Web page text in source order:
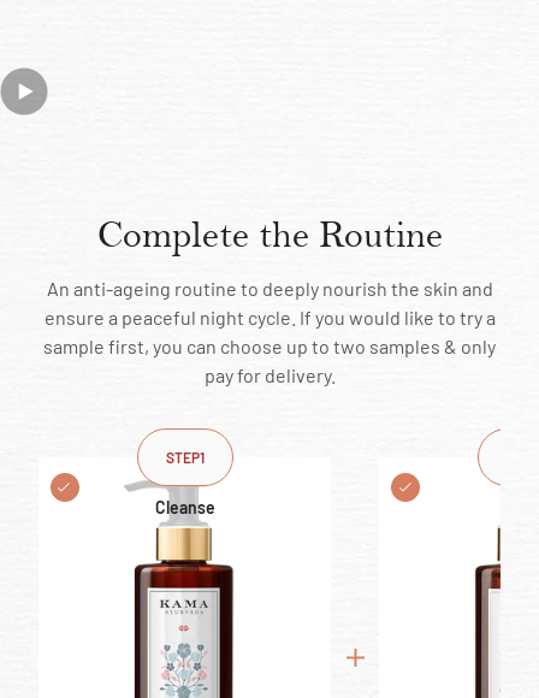
Complete the Routine
An anti-ageing routine to deeply nourish the skin and
ensure a peaceful night cycle. If you would like to try a
sample first, you can choose up to two samples & only
pay for delivery.
STEP1
Cleanse